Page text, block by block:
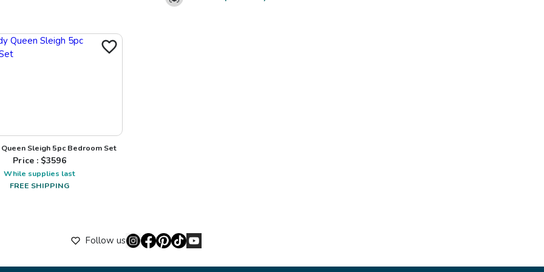
Sleigh 5pc Bedroom Set
Price : $3596
While supplies last
FREE SHIPPING
Follow us